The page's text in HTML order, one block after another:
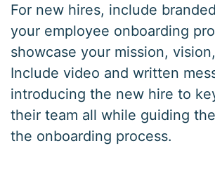
For new hires, include
your employee onboarding
showcase your mission,
Include video and written
introducing the new hire to
their team all while guiding
the onboarding process.